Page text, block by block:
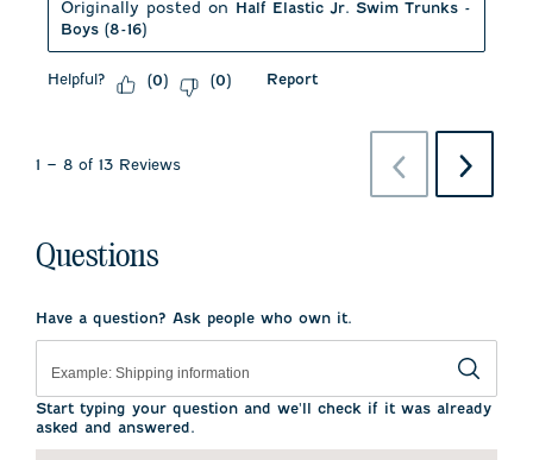
Originally posted on Half Elastic Jr. Swim Trunks -
Boys (8-16)
Helpful? (0) (0) Report
1 – 8 of 13 Reviews
Previous
Reviews
Next
Questions
Have a question? Ask people who own it.
Start typing your question and we'll check if it was already
asked and answered.